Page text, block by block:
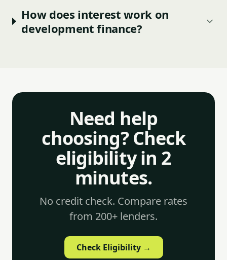
How does interest work on
development finance?
Need help
choosing? Check
eligibility in 2
minutes.
No credit check. Compare rates
from 200+ lenders.
Check Eligibility →